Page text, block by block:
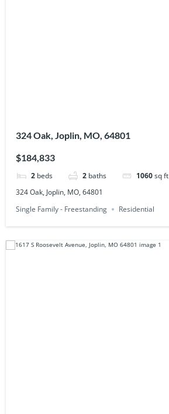
324 Oak, Joplin, MO, 64801
$184,833
2 beds 2 baths 1060sq ft
324 Oak, Joplin, MO, 64801
Single Family - Freestanding
Residential